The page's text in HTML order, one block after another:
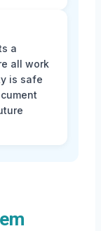
a
all work
is safe